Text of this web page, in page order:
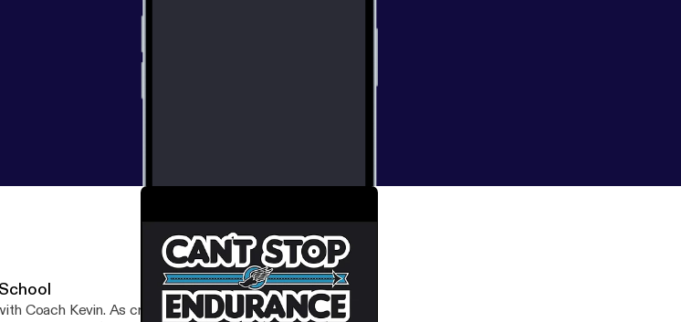
Coach Kevin. As cross-country season begins, it is time